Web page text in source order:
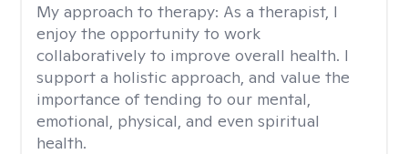
My approach to therapy: As a therapist, I
enjoy the opportunity to work
collaboratively to improve overall health. I
support a holistic approach, and value the
importance of tending to our mental,
emotional, physical, and even spiritual
health.